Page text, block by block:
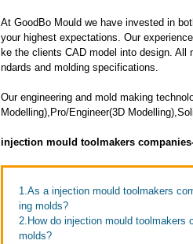
At GoodBo Mould we have invested in
your highest expectations. Our
ke the clients CAD model into design.
ndards and molding specifications.
Our engineering and mold making
Modelling),Pro/Engineer(3D
injection mould toolmakers
1.As a injection mould toolmakers
ing molds?
2.How do injection mould toolmakers
molds?